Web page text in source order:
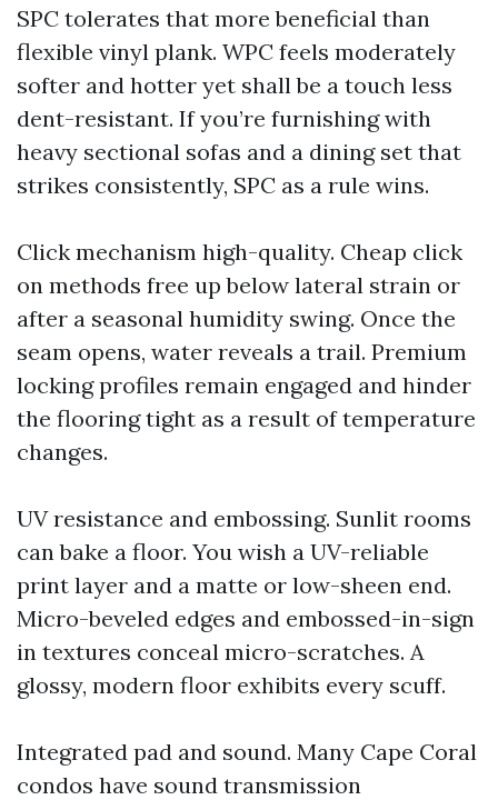
SPC tolerates that more beneficial than
flexible vinyl plank. WPC feels moderately
softer and hotter yet shall be a touch less
dent-resistant. If you’re furnishing with
heavy sectional sofas and a dining set that
strikes consistently, SPC as a rule wins.
Click mechanism high-quality. Cheap click
on methods free up below lateral strain or
after a seasonal humidity swing. Once the
seam opens, water reveals a trail. Premium
locking profiles remain engaged and hinder
the flooring tight as a result of temperature
changes.
UV resistance and embossing. Sunlit rooms
can bake a floor. You wish a UV-reliable
print layer and a matte or low-sheen end.
Micro-beveled edges and embossed-in-sign
in textures conceal micro-scratches. A
glossy, modern floor exhibits every scuff.
Integrated pad and sound. Many Cape Coral
condos have sound transmission